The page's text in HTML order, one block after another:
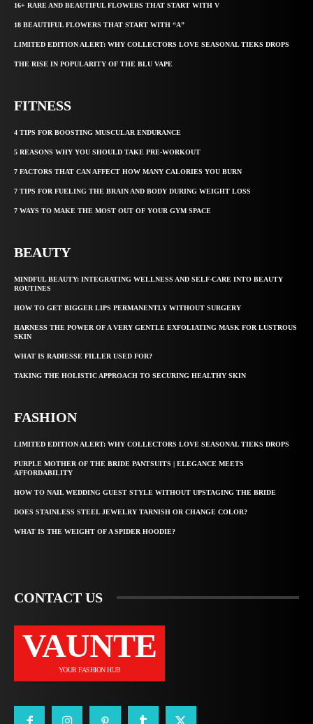
16+ RARE AND BEAUTIFUL FLOWERS THAT START WITH V
18 BEAUTIFUL FLOWERS THAT START WITH “A”
LIMITED EDITION ALERT: WHY COLLECTORS LOVE SEASONAL TIEKS DROPS
THE RISE IN POPULARITY OF THE BLU VAPE
FITNESS
4 TIPS FOR BOOSTING MUSCULAR ENDURANCE
5 REASONS WHY YOU SHOULD TAKE PRE-WORKOUT
7 FACTORS THAT CAN AFFECT HOW MANY CALORIES YOU BURN
7 TIPS FOR FUELING THE BRAIN AND BODY DURING WEIGHT LOSS
7 WAYS TO MAKE THE MOST OUT OF YOUR GYM SPACE
BEAUTY
MINDFUL BEAUTY: INTEGRATING WELLNESS AND SELF-CARE INTO BEAUTY
ROUTINES
HOW TO GET BIGGER LIPS PERMANENTLY WITHOUT SURGERY
HARNESS THE POWER OF A VERY GENTLE EXFOLIATING MASK FOR LUSTROUS
SKIN
WHAT IS RADIESSE FILLER USED FOR?
TAKING THE HOLISTIC APPROACH TO SECURING HEALTHY SKIN
FASHION
LIMITED EDITION ALERT: WHY COLLECTORS LOVE SEASONAL TIEKS DROPS
PURPLE MOTHER OF THE BRIDE PANTSUITS | ELEGANCE MEETS
AFFORDABILITY
HOW TO NAIL WEDDING GUEST STYLE WITHOUT UPSTAGING THE BRIDE
DOES STAINLESS STEEL JEWELRY TARNISH OR CHANGE COLOR?
WHAT IS THE WEIGHT OF A SPIDER HOODIE?
CONTACT US
VAUNTE
YOUR FASHION HUB